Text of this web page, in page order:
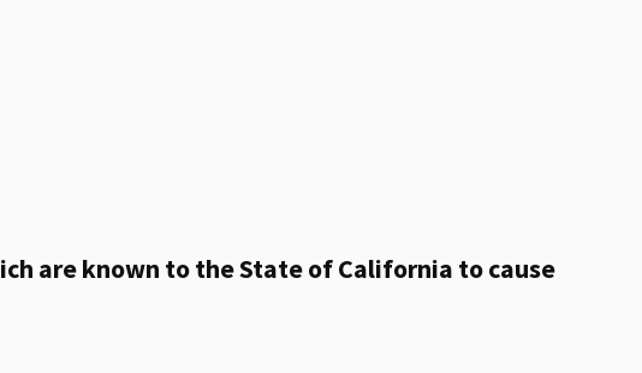
are known to the State of California to cause